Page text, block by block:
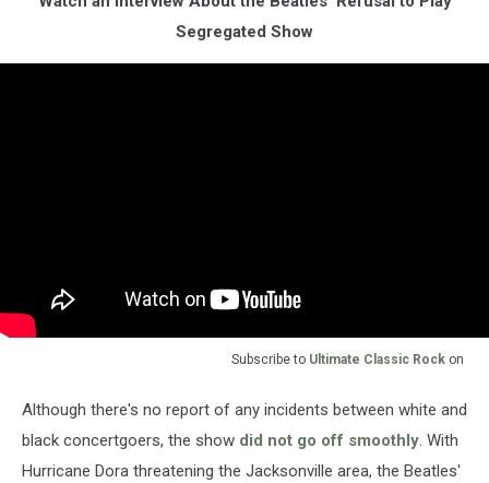
Segregated Show
Subscribe to Ultimate Classic Rock on
Although there's no report of any incidents between white and
black concertgoers, the show did not go off smoothly. With
Hurricane Dora threatening the Jacksonville area, the Beatles'